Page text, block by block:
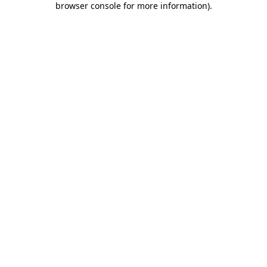
browser console for more information).